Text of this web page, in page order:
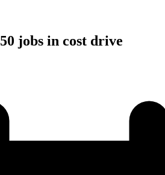
jobs in cost drive